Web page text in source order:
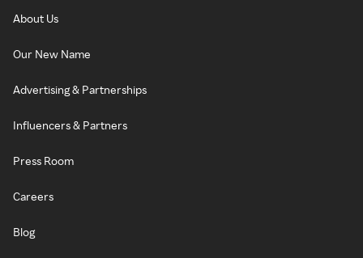
About Us
Our New Name
Advertising & Partnerships
Influencers & Partners
Press Room
Careers
Blog